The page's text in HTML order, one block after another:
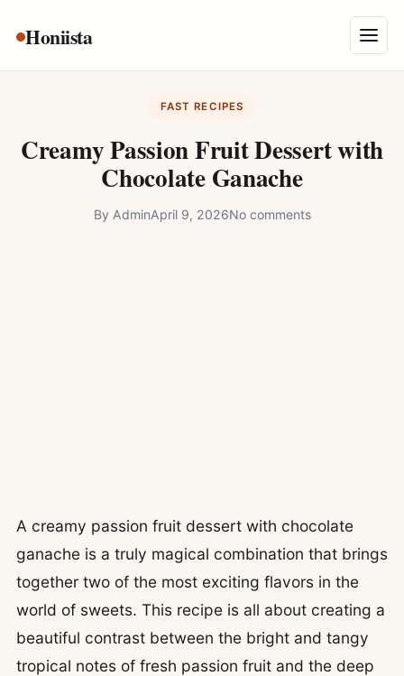
Honiista Menu
About Us
Disclaimer
FAST RECIPES
Creamy Passion Fruit Dessert with
Chocolate Ganache
By AdminApril 9, 2026No comments
A creamy passion fruit dessert with chocolate
ganache is a truly magical combination that brings
together two of the most exciting flavors in the
world of sweets. This recipe is all about creating a
beautiful contrast between the bright and tangy
tropical notes of fresh passion fruit and the deep